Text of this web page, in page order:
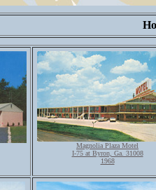
Magnolia Plaza Motel
I-75 at Byron, Ga. 31008
1968